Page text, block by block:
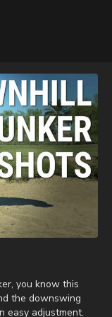
you know this
the downswing
easy adjustment.